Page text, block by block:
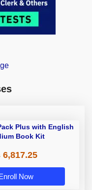
Plus with English
Book Kit
6,817.25
Now